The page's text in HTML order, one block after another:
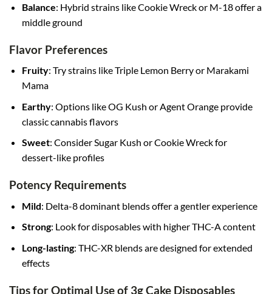
Balance: Hybrid strains like Cookie Wreck or M-18 offer a
middle ground
Flavor Preferences
Fruity: Try strains like Triple Lemon Berry or Marakami
Mama
Earthy: Options like OG Kush or Agent Orange provide
classic cannabis flavors
Sweet: Consider Sugar Kush or Cookie Wreck for
dessert-like profiles
Potency Requirements
Mild: Delta-8 dominant blends offer a gentler experience
Strong: Look for disposables with higher THC-A content
Long-lasting: THC-XR blends are designed for extended
effects
Tips for Optimal Use of 3g Cake Disposables